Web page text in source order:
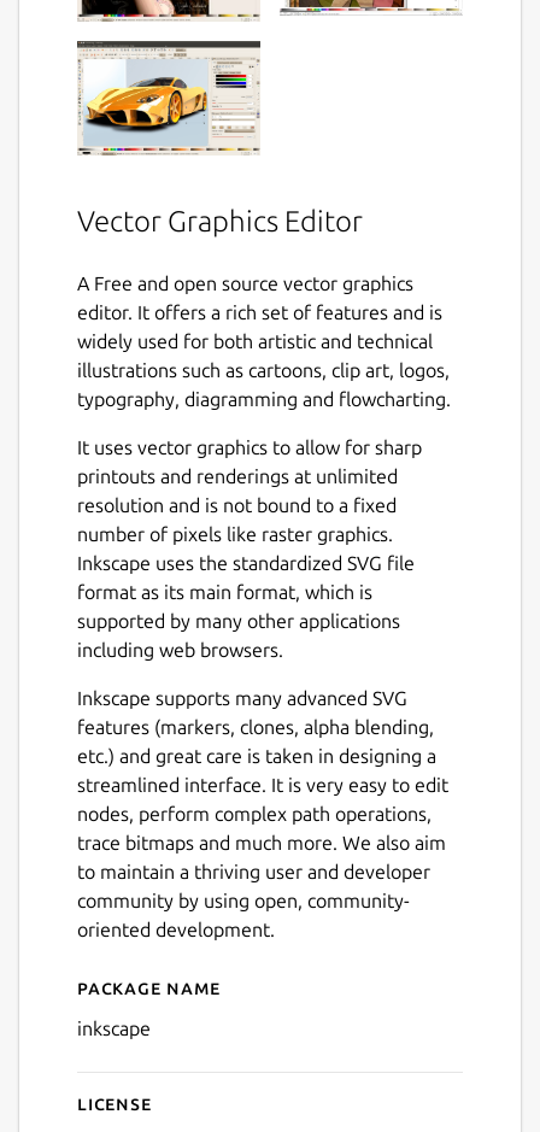
Vector Graphics Editor
A Free and open source vector graphics
editor. It offers a rich set of features and is
widely used for both artistic and technical
illustrations such as cartoons, clip art, logos,
typography, diagramming and flowcharting.
It uses vector graphics to allow for sharp
printouts and renderings at unlimited
resolution and is not bound to a fixed
number of pixels like raster graphics.
Inkscape uses the standardized SVG file
format as its main format, which is
supported by many other applications
including web browsers.
Inkscape supports many advanced SVG
features (markers, clones, alpha blending,
etc.) and great care is taken in designing a
streamlined interface. It is very easy to edit
nodes, perform complex path operations,
trace bitmaps and much more. We also aim
to maintain a thriving user and developer
community by using open, community-
oriented development.
Details for Inkscape
Package name
inkscape
License